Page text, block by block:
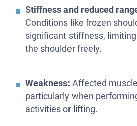
Stiffness and reduced
Conditions like frozen
significant stiffness,
the shoulder freely.
Weakness: Affected
particularly when
activities or lifting.